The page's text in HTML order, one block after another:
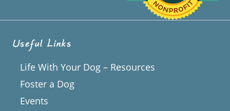
Useful Links
Life With Your Dog – Resources
Foster a Dog
Events